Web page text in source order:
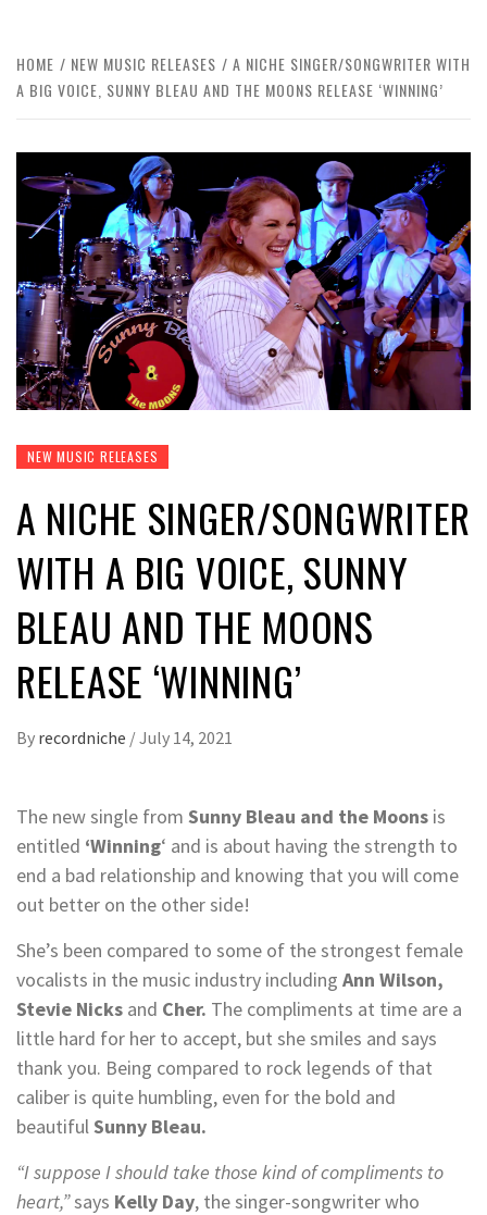
HOME NEW MUSIC RELEASES
A NICHE SINGER/SONGWRITER WITH
A BIG VOICE, SUNNY BLEAU AND THE MOONS RELEASE ‘WINNING’
NEW MUSIC RELEASES
A NICHE SINGER/SONGWRITER
WITH A BIG VOICE, SUNNY
BLEAU AND THE MOONS
RELEASE ‘WINNING’
By recordniche /July 14, 2021
The new single from Sunny Bleau and the Moons is
entitled ‘Winning‘ and is about having the strength to
end a bad relationship and knowing that you will come
out better on the other side!
She’s been compared to some of the strongest female
vocalists in the music industry including Ann Wilson,
Stevie Nicks and Cher. The compliments at time are a
little hard for her to accept, but she smiles and says
thank you. Being compared to rock legends of that
caliber is quite humbling, even for the bold and
beautifulSunny Bleau.
“I suppose I should take those kind of compliments to
heart,”says Kelly Day, the singer-songwriter who